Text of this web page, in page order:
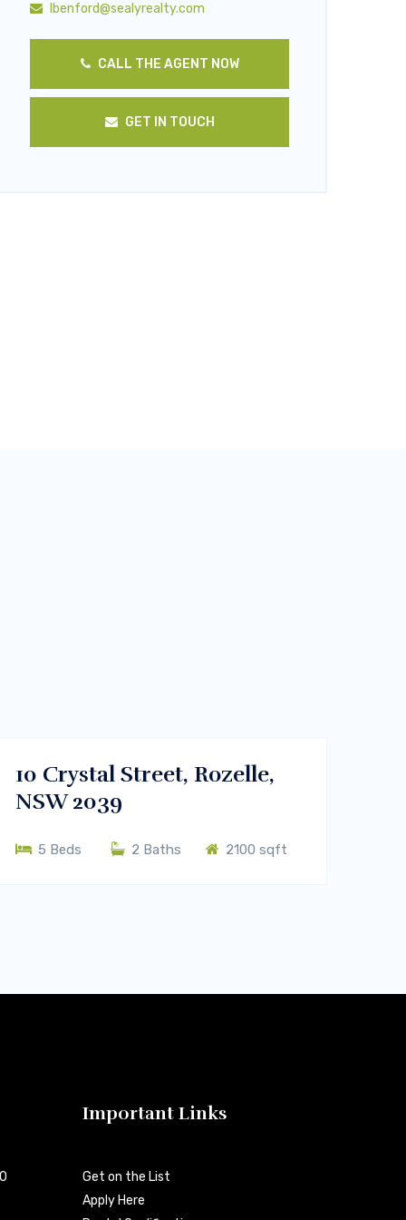
lbenford@sealyrealty.com
CALL THE AGENT NOW
GET IN TOUCH
10 Crystal Street, Rozelle,
NSW 2039
5 Beds 2 Baths 2100 sqft
Important Links
Get on the List
Apply Here